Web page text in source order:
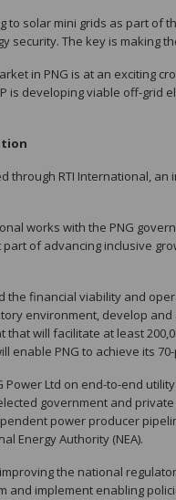
to solar mini grids as part of
security. The key is making
in PNG is at an exciting
is developing viable off-
through RTI International,
works with the PNG
of advancing inclusive
the financial viability and
environment, develop
will facilitate at least
enable PNG to achieve its
Power Ltd on end-to-end
government and
power producer
Energy Authority (NEA).
improving the national
and implement enabling